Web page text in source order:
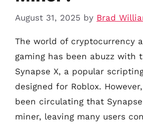
August 31, 2025 by Brad
The world of cryptocurrency
gaming has been abuzz with
Synapse X, a popular
designed for Roblox.
been circulating that
miner, leaving many users